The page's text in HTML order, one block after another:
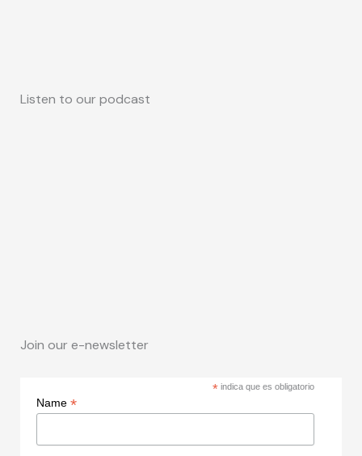
Listen to our podcast
Join our e-newsletter
* indica que es obligatorio
Name *